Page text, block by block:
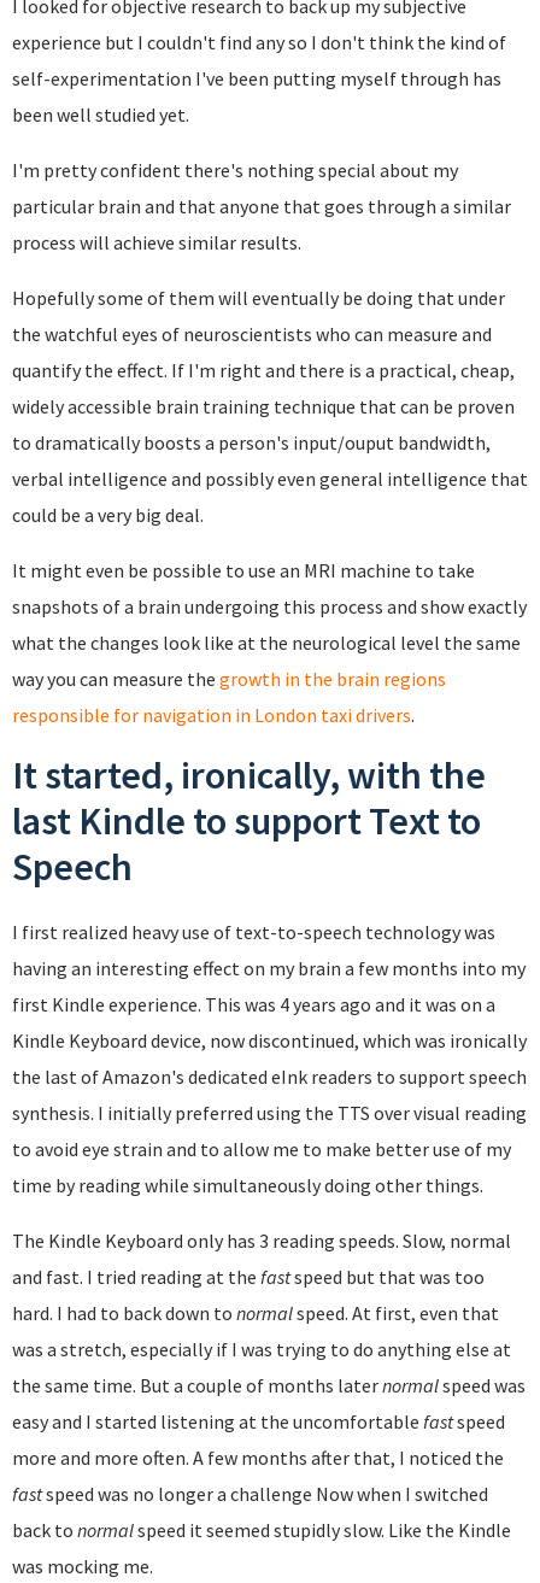
I looked for objective research to back up my subjective
experience but I couldn't find any so I don't think the kind of
self-experimentation I've been putting myself through has
been well studied yet.
I'm pretty confident there's nothing special about my
particular brain and that anyone that goes through a similar
process will achieve similar results.
Hopefully some of them will eventually be doing that under
the watchful eyes of neuroscientists who can measure and
quantify the effect. If I'm right and there is a practical, cheap,
widely accessible brain training technique that can be proven
to dramatically boosts a person's input/ouput bandwidth,
verbal intelligence and possibly even general intelligence that
could be a very big deal.
It might even be possible to use an MRI machine to take
snapshots of a brain undergoing this process and show exactly
what the changes look like at the neurological level the same
way you can measure the growth in the brain regions
responsible for navigation in London taxi drivers.
It started, ironically, with the
last Kindle to support Text to
Speech
I first realized heavy use of text-to-speech technology was
having an interesting effect on my brain a few months into my
first Kindle experience. This was 4 years ago and it was on a
Kindle Keyboard device, now discontinued, which was ironically
the last of Amazon's dedicated eInk readers to support speech
synthesis. I initially preferred using the TTS over visual reading
to avoid eye strain and to allow me to make better use of my
time by reading while simultaneously doing other things.
The Kindle Keyboard only has 3 reading speeds. Slow, normal
and fast. I tried reading at the fastspeed but that was too
hard. I had to back down to normalspeed. At first, even that
was a stretch, especially if I was trying to do anything else at
the same time. But a couple of months laternormalspeed was
easy and I started listening at the uncomfortable fastspeed
more and more often. A few months after that, I noticed the
fastspeed was no longer a challenge Now when I switched
back to normalspeed it seemed stupidly slow. Like the Kindle
was mocking me.